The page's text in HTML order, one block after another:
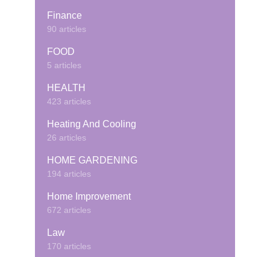
Finance
90 articles
FOOD
5 articles
HEALTH
423 articles
Heating And Cooling
26 articles
HOME GARDENING
194 articles
Home Improvement
672 articles
Law
170 articles